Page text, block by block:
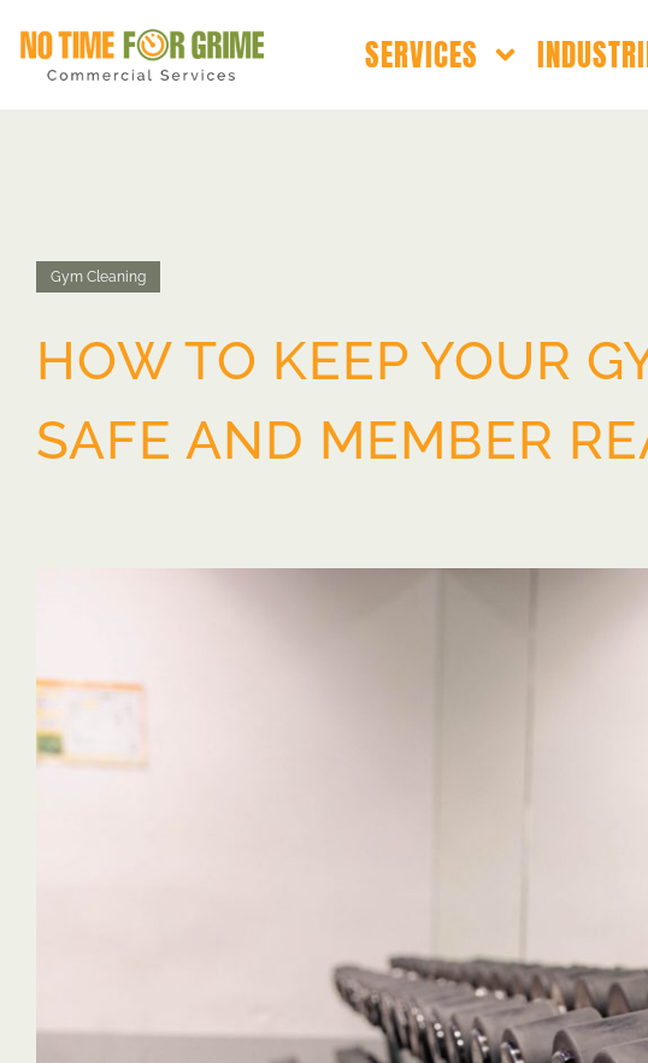
SERVICES
Gym Cleaning
HOW TO KEEP YOUR
SAFE AND MEMBER